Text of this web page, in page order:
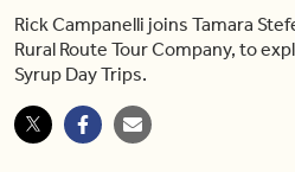
Rick Campanelli joins Tamara
Rural Route Tour Company, to
Syrup Day Trips.